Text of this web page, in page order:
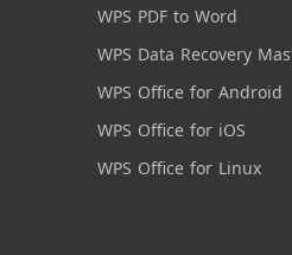
WPS PDF to Word
WPS Data Recovery
WPS Office for Android
WPS Office for iOS
WPS Office for Linux